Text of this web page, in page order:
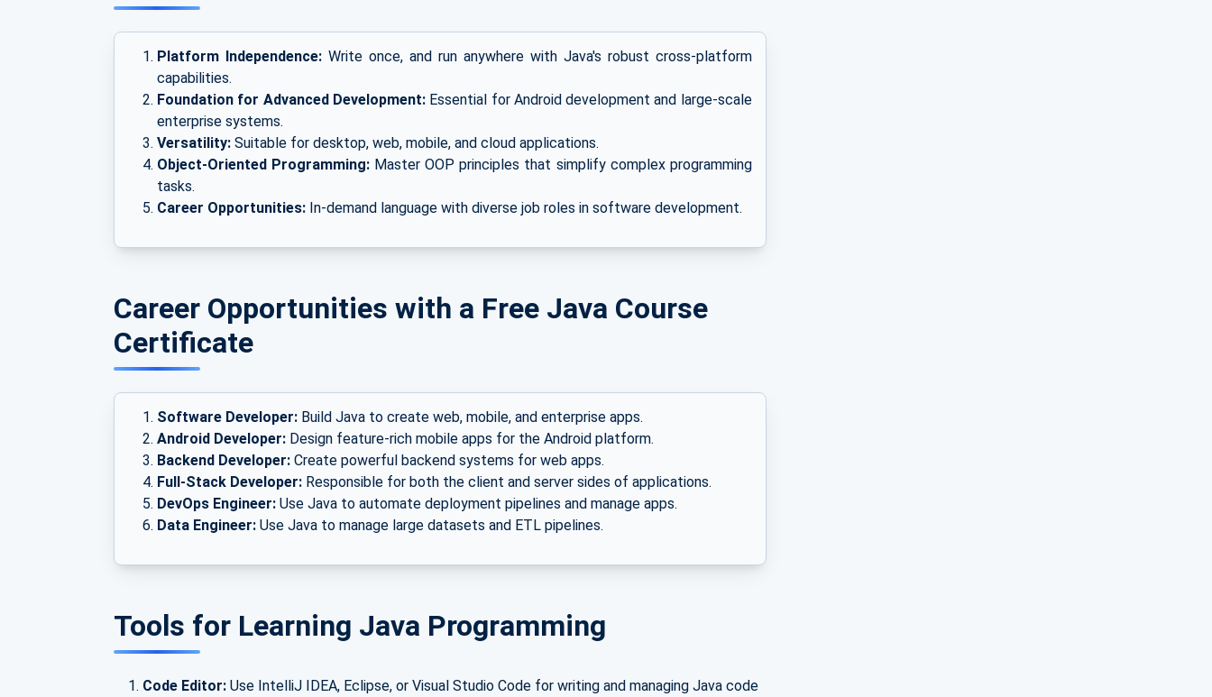
Platform Independence:Write once, and run anywhere with Java's robust cross-platform
capabilities.
Foundation for Advanced Development:Essential for Android development and large-scale
enterprise systems.
Versatility: Suitable for desktop, web, mobile, and cloud applications.
Object-Oriented Programming: Master OOP principles that simplify complex programming
tasks.
Career Opportunities: In-demand language with diverse job roles in software development.
Career Opportunities with a Free Java Course
Certificate
Software Developer: Build Java to create web, mobile, and enterprise apps.
Android Developer: Design feature-rich mobile apps for the Android platform.
Backend Developer: Create powerful backend systems for web apps.
Full-Stack Developer: Responsible for both the client and server sides of applications.
DevOps Engineer: Use Java to automate deployment pipelines and manage apps.
Data Engineer: Use Java to manage large datasets and ETL pipelines.
Tools for Learning Java Programming
Code Editor: Use IntelliJ IDEA, Eclipse, or Visual Studio Code for writing and managing Java code